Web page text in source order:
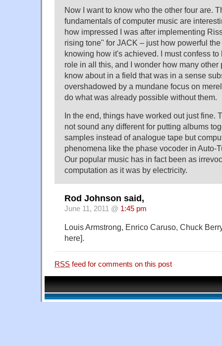
Now I want to know who the other four are.
fundamentals of computer music are
how impressed I was after implementing
rising tone" for JACK – just how powerful
knowing how it's achieved. I must confess
role in all this, and I wonder how many other
know about in a field that was in a sense
overshadowed by a mundane focus on
do what was already possible without them.
In the end, things have worked out just fine.
not sound any different for putting albums
samples instead of analogue tape but
phenomena like the phase vocoder in Auto-
Our popular music has in fact been as
computation as it was by electricity.
Rod Johnson said,
June 11, 2011 @ 1:45 pm
Louis Armstrong, Enrico Caruso, Chuck
here].
RSS feed for comments on this post